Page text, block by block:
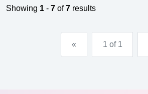
shop solution for all skylight needs-
Showing 1 - 7 of7 results
« 1 of 1